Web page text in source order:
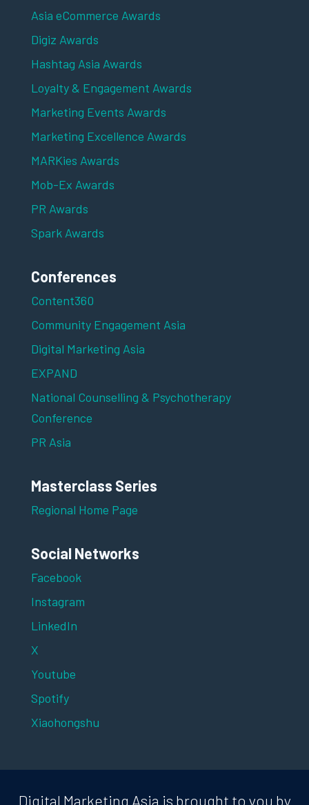
Asia eCommerce Awards
Digiz Awards
Hashtag Asia Awards
Loyalty & Engagement Awards
Marketing Events Awards
Marketing Excellence Awards
MARKies Awards
Mob-Ex Awards
PR Awards
Spark Awards
Conferences
Content360
Community Engagement Asia
Digital Marketing Asia
EXPAND
National Counselling & Psychotherapy
Conference
PR Asia
Masterclass Series
Regional Home Page
Social Networks
Facebook
Instagram
LinkedIn
X
Youtube
Spotify
Xiaohongshu
Digital Marketing Asia is brought to you by